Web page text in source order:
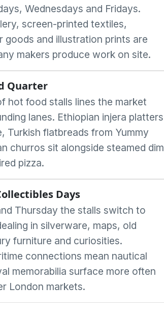
Wednesdays and Fridays.
screen-printed textiles,
goods and illustration prints are
makers produce work on site.
Quarter
hot food stalls lines the market
lanes. Ethiopian injera platters
Turkish flatbreads from Yummy
churros sit alongside steamed dim
pizza.
Days
Thursday the stalls switch to
in silverware, maps, old
furniture and curiosities.
connections mean nautical
memorabilia surface more often
London markets.